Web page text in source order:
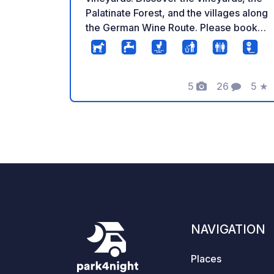
Palatinate Forest, and the villages along
the German Wine Route. Please book in
advance to check availability.
5
Photos
26
Comments
5
Rating
★
NAVIGATION
Places